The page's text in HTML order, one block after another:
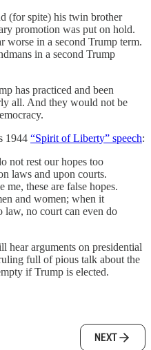
(for spite) his twin brother
promotion was put on hold.
worse in a second Trump term.
in a second Trump
has practiced and been
all. And they would not be
1944 “Spirit of Liberty” speech:
not rest our hopes too
laws and upon courts.
me, these are false hopes.
and women; when it
law, no court can even do
hear arguments on presidential
full of pious talk about the
if Trump is elected.
NEXT